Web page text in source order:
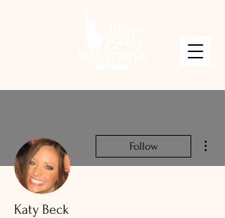
Follow
Katy Beck